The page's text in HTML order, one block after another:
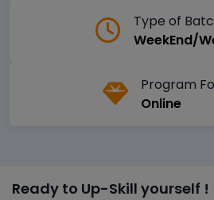
Type of
WeekEnd/
Program
Online
Ready to Up-Skill yourself !